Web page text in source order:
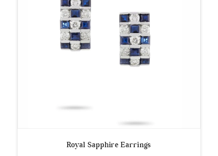
Royal Sapphire Earrings